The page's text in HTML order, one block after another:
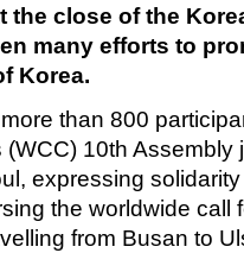
the close of the
many efforts to
Korea.
than 800
10th Assembly
expressing
the worldwide
from Busan to